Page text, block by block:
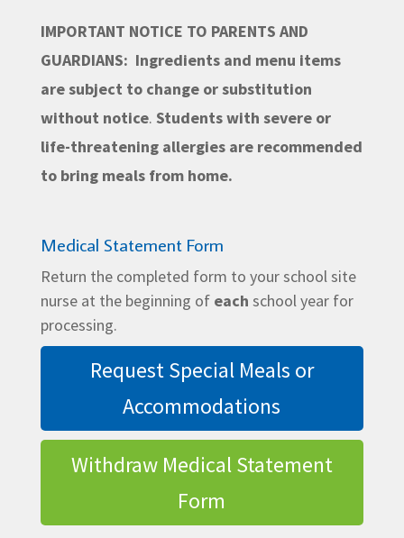
IMPORTANT NOTICE TO PARENTS AND
GUARDIANS: Ingredients and menu items
are subject to change or substitution
without notice. Students with severe or
life-threatening allergies are recommended
to bring meals from home.
Medical Statement Form
Return the completed form to your school site
nurse at the beginning of each school year for
processing.
Request Special Meals or
Accommodations
Withdraw Medical Statement
Form